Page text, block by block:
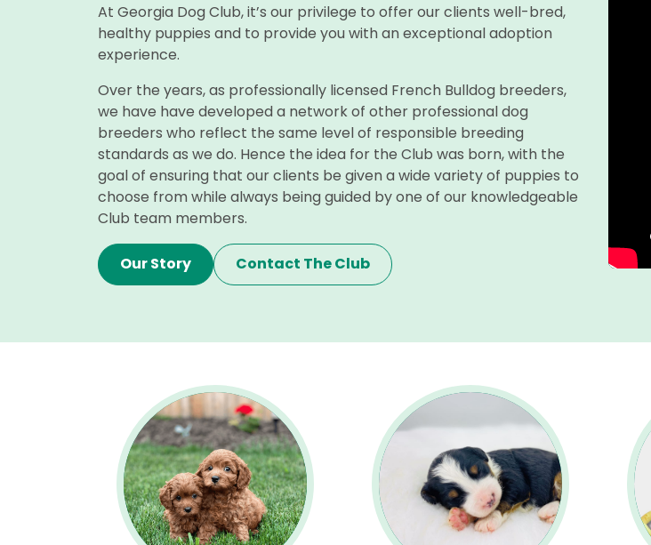
At Georgia Dog Club, it’s our privilege to offer our clients well-bred,
healthy puppies and to provide you with an exceptional adoption
experience.
Over the years, as professionally licensed French Bulldog breeders,
we have have developed a network of other professional dog
breeders who reflect the same level of responsible breeding
standards as we do. Hence the idea for the Club was born, with the
goal of ensuring that our clients be given a wide variety of puppies to
choose from while always being guided by one of our knowledgeable
Club team members.
Our Story Contact The Club